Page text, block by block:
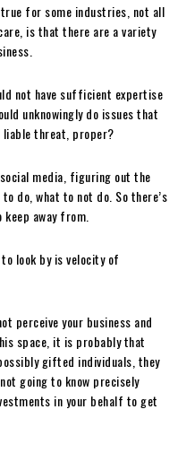
for some industries, not all
is that there are a variety
not have sufficient expertise
unknowingly do issues that
threat, proper?
media, figuring out the
do, what to not do. So there’s
away from.
look by is velocity of
perceive your business and
space, it is probably that
gifted individuals, they
going to know precisely
in your behalf to get